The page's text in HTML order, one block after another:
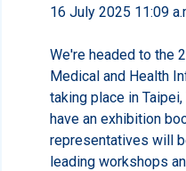
16 July 2025 11:09
We're headed to the
Medical and Health
taking place in
have an exhibition
representatives will
leading workshops